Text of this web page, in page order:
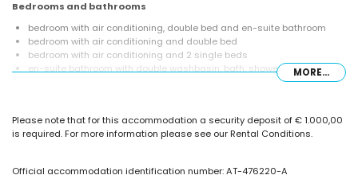
Bedrooms and bathrooms
bedroom with air conditioning, double bed and en-suite bathroom
bedroom with air conditioning and double bed
bedroom with air conditioning and 2 single beds
en-suite bathroom with double washbasin, bath, shower, bidet and
Exterior of the villa
large and enclosed plot
garden with gravel, trees and garden furniture with sunbeds
MORE...
Please note that for this accommodation a security deposit of € 1.000,00
is required. For more information please see our Rental Conditions.
Official accommodation identification number: AT-476220-A